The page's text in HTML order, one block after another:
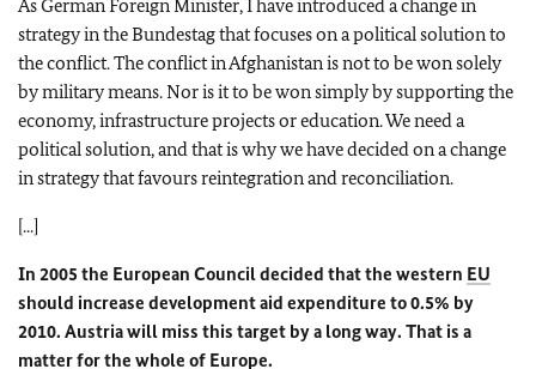
As German Foreign Minister, I have introduced a change in
strategy in the Bundestag that focuses on a political solution to
the conflict. The conflict in Afghanistan is not to be won solely
by military means. Nor is it to be won simply by supporting the
economy, infrastructure projects or education. We need a
political solution, and that is why we have decided on a change
in strategy that favours reintegration and reconciliation.
[...]
In 2005 the European Council decided that the western EU
should increase development aid expenditure to 0.5% by
2010. Austria will miss this target by a long way. That is a
matter for the whole of Europe.